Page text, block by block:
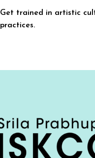
Get trained in artistic
practices.